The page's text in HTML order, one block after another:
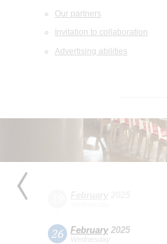
Our partners
Invitation to collaboration
Advertising abilities
26 February2025
Wednesday